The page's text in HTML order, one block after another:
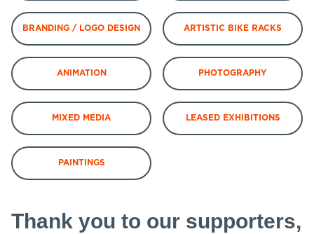
BRANDING / LOGO DESIGN ARTISTIC BIKE RACKS
ANIMATION PHOTOGRAPHY
MIXED MEDIA LEASED EXHIBITIONS
PAINTINGS
Thank you to our supporters,